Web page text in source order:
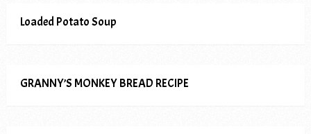
Loaded Potato Soup
GRANNY’S MONKEY BREAD RECIPE